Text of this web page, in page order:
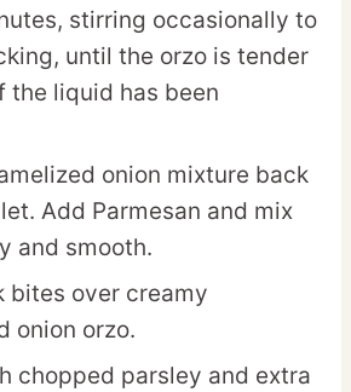
stirring occasionally to
until the orzo is tender
the liquid has been
onion mixture back
Add Parmesan and mix
and smooth.
bites over creamy
onion orzo.
chopped parsley and extra